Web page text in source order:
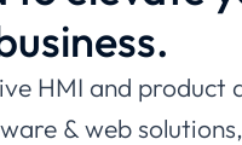
HMI and product
& web